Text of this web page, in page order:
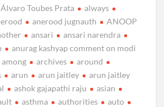
Álvaro Toubes Prata
always
anerood jugnauth
ANOOP
ansari
ansari narendra
anurag kashyap comment on modi
archives
around
arun arun jaitley
arun jaitley
ashok gajapathi raju
asian
asthma authorities
auto